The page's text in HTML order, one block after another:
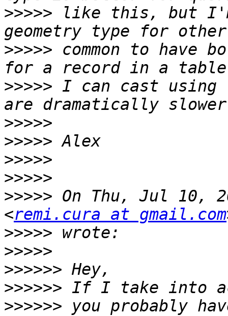
>>>>> like this, but
>>>>> common to have
>>>>> I can cast using
>>>>>
>>>>>
>>>>>
>>>>>
>>>>> On Thu, Jul 10,
<remi.cura at gmail.com
>>>>>
>>>>>
>>>>>>
>>>>>>
>>>>>> you probably